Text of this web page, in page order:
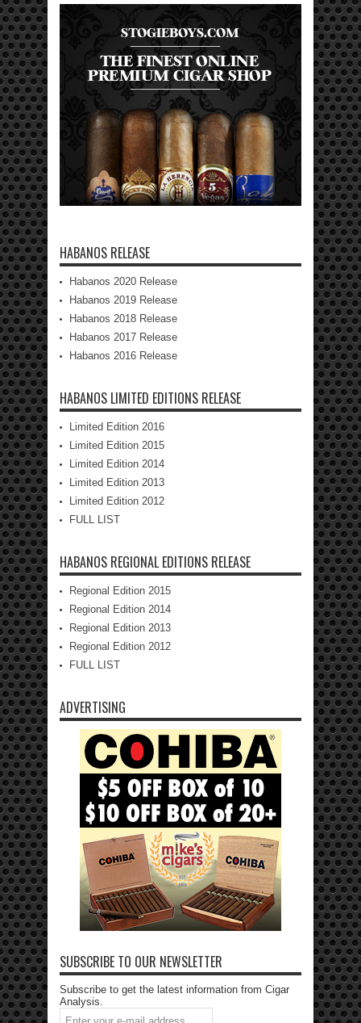
HABANOS RELEASE
Habanos 2020 Release
Habanos 2019 Release
Habanos 2018 Release
Habanos 2017 Release
Habanos 2016 Release
HABANOS LIMITED EDITIONS RELEASE
Limited Edition 2016
Limited Edition 2015
Limited Edition 2014
Limited Edition 2013
Limited Edition 2012
FULL LIST
HABANOS REGIONAL EDITIONS RELEASE
Regional Edition 2015
Regional Edition 2014
Regional Edition 2013
Regional Edition 2012
FULL LIST
ADVERTISING
SUBSCRIBE TO OUR NEWSLETTER
Subscribe to get the latest information from Cigar
Analysis.